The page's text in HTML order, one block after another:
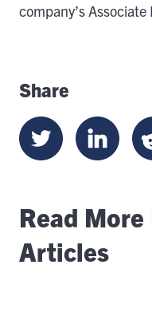
company’s
Share
Read More
Articles